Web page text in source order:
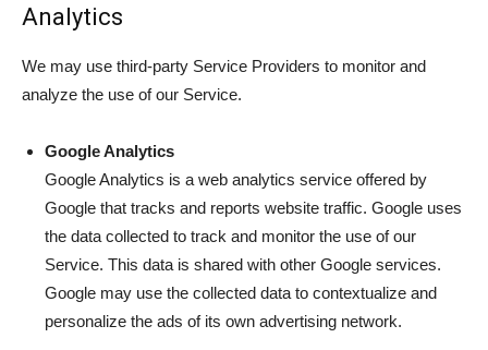
Analytics
We may use third-party Service Providers to monitor and
analyze the use of our Service.
Google Analytics
Google Analytics is a web analytics service offered by
Google that tracks and reports website traffic. Google uses
the data collected to track and monitor the use of our
Service. This data is shared with other Google services.
Google may use the collected data to contextualize and
personalize the ads of its own advertising network.